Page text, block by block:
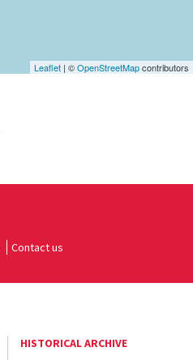
Leaflet | ©OpenStreetMapcontributors
Contact us
HISTORICAL ARCHIVE